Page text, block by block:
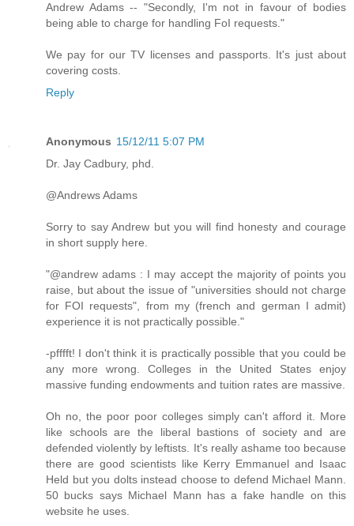
Andrew Adams -- "Secondly, I'm not in favour of bodies
being able to charge for handling FoI requests."
We pay for our TV licenses and passports. It's just about
covering costs.
Reply
Anonymous 15/12/11 5:07 PM
Dr. Jay Cadbury, phd.
@Andrews Adams
Sorry to say Andrew but you will find honesty and courage
in short supply here.
"@andrew adams : I may accept the majority of points you
raise, but about the issue of "universities should not charge
for FOI requests", from my (french and german I admit)
experience it is not practically possible."
-pfffft! I don't think it is practically possible that you could be
any more wrong. Colleges in the United States enjoy
massive funding endowments and tuition rates are massive.
Oh no, the poor poor colleges simply can't afford it. More
like schools are the liberal bastions of society and are
defended violently by leftists. It's really ashame too because
there are good scientists like Kerry Emmanuel and Isaac
Held but you dolts instead choose to defend Michael Mann.
50 bucks says Michael Mann has a fake handle on this
website he uses.